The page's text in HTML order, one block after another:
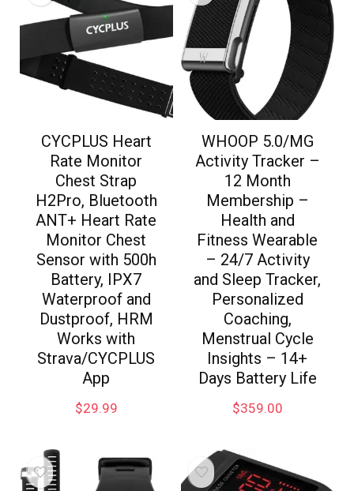
CYCPLUS Heart
Rate Monitor
Chest Strap
H2Pro, Bluetooth
ANT+ Heart Rate
Monitor Chest
Sensor with 500h
Battery, IPX7
Waterproof and
Dustproof, HRM
Works with
Strava/CYCPLUS
App
$29.99
WHOOP 5.0/MG
Activity Tracker –
12 Month
Membership –
Health and
Fitness Wearable
– 24/7 Activity
and Sleep Tracker,
Personalized
Coaching,
Menstrual Cycle
Insights – 14+
Days Battery Life
$359.00